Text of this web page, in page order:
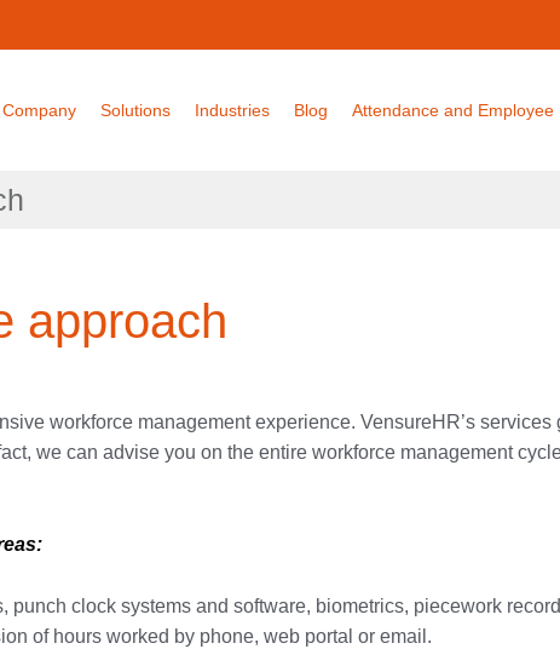
Company Solutions Industries Blog Attendance and Employee
approach
workforce management experience. VensureHR’s services
we can advise you on the entire workforce management
punch clock systems and software, biometrics, piecework
of hours worked by phone, web portal or email.